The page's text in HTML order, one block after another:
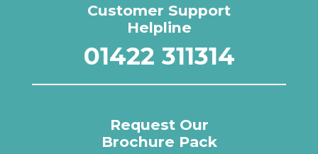
Customer Support
Helpline
01422 311314
Request Our
Brochure Pack